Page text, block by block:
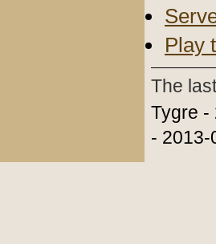
Play
The
Tygre
- 2013-